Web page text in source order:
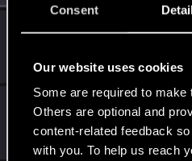
Consent
Our website uses cookies
Some are required to make
Others are optional and
content-related feedback
with you. To help us reach
cartlidge
Messages 620 RED Points
CiriusBlack
Moderator
Messages 9,655 RED Points